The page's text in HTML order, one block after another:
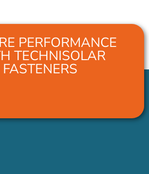
PERFORMANCE
TECHNISOLAR
FASTENERS